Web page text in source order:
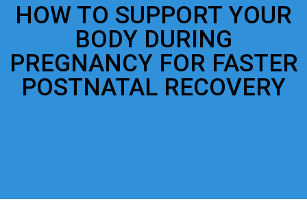
HOW TO SUPPORT YOUR
BODY DURING
PREGNANCY FOR FASTER
POSTNATAL RECOVERY